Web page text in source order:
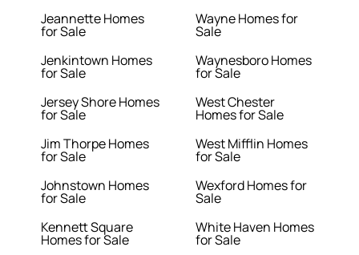
Jeannette Homes
for Sale
Jenkintown Homes
for Sale
Jersey Shore Homes
for Sale
Jim Thorpe Homes
for Sale
Johnstown Homes
for Sale
Kennett Square
Homes for Sale
Wayne Homes for
Sale
Waynesboro Homes
for Sale
West Chester
Homes for Sale
West Mifflin Homes
for Sale
Wexford Homes for
Sale
White Haven Homes
for Sale